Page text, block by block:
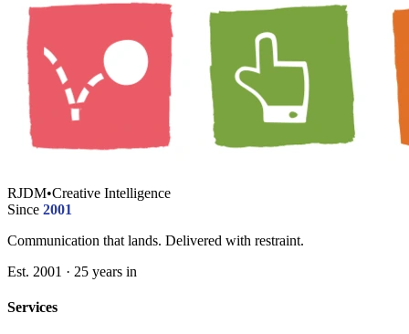
RJDM•Creative Intelligence
Since 2001
Communication that lands. Delivered with restraint.
Est. 2001 · 25 years in
Services